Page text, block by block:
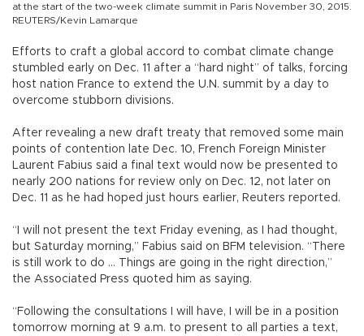
at the start of the two-week climate summit in Paris November 30, 2015.
REUTERS/Kevin Lamarque
Efforts to craft a global accord to combat climate change
stumbled early on Dec. 11 after a “hard night” of talks, forcing
host nation France to extend the U.N. summit by a day to
overcome stubborn divisions.
After revealing a new draft treaty that removed some main
points of contention late Dec. 10, French Foreign Minister
Laurent Fabius said a final text would now be presented to
nearly 200 nations for review only on Dec. 12, not later on
Dec. 11 as he had hoped just hours earlier, Reuters reported.
“I will not present the text Friday evening, as I had thought,
but Saturday morning,” Fabius said on BFM television. “There
is still work to do ... Things are going in the right direction,”
the Associated Press quoted him as saying.
“Following the consultations I will have, I will be in a position
tomorrow morning at 9 a.m. to present to all parties a text,